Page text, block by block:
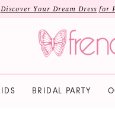
Discover Your Dream Dress
BRIDAL PARTY